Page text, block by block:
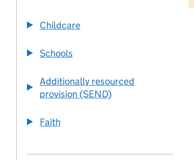
Childcare
Schools
Additionally resourced
provision (SEND)
Faith